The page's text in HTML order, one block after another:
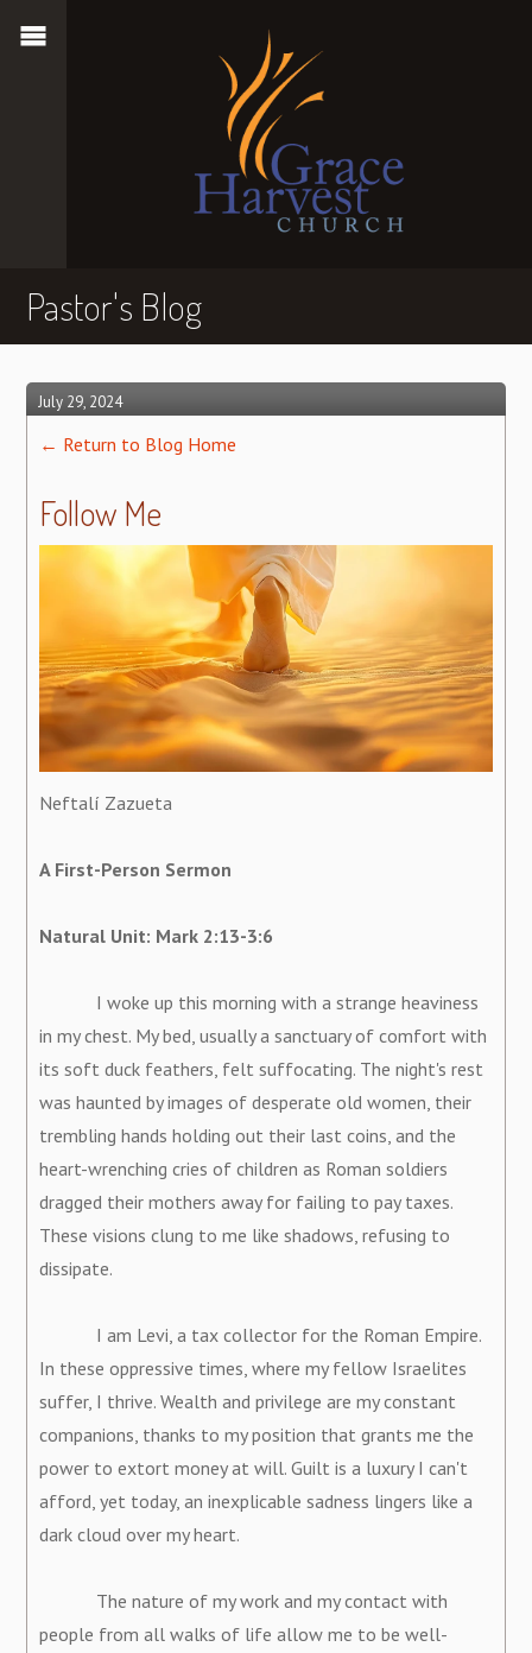
Pastor's Blog
July 29, 2024
← Return to Blog Home
Follow Me
Neftalí Zazueta
A First-Person Sermon
Natural Unit: Mark 2:13-3:6
I woke up this morning with a strange heaviness
in my chest. My bed, usually a sanctuary of comfort with
its soft duck feathers, felt suffocating. The night's rest
was haunted by images of desperate old women, their
trembling hands holding out their last coins, and the
heart-wrenching cries of children as Roman soldiers
dragged their mothers away for failing to pay taxes.
These visions clung to me like shadows, refusing to
dissipate.
I am Levi, a tax collector for the Roman Empire.
In these oppressive times, where my fellow Israelites
suffer, I thrive. Wealth and privilege are my constant
companions, thanks to my position that grants me the
power to extort money at will. Guilt is a luxury I can't
afford, yet today, an inexplicable sadness lingers like a
dark cloud over my heart.
The nature of my work and my contact with
people from all walks of life allow me to be well-